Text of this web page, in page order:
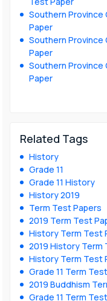
Southern Province
Paper
Southern Province
Paper
Southern Province
Paper
Related Tags
History
Grade 11
Grade 11 History
History 2019
Term Test Papers
2019 Term Test
History Term Test
2019 History Term
History Term Test
Grade 11 Term
2019 Buddhism
Grade 11 Term